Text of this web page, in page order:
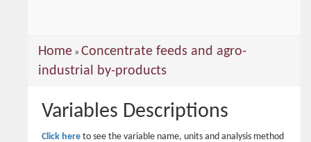
You
are
Home » Concentrate feeds and agro-
industrial by-products
Variables Descriptions
Click here to see the variable name, units and analysis method